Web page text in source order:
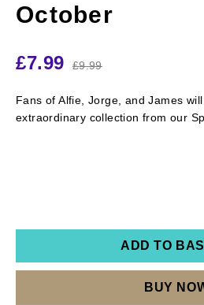
October
£7.99 £9.99
Fans of Alfie, Jorge, and James
extraordinary collection from our
ADD TO
BUY